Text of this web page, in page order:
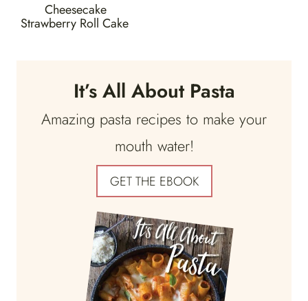
Cheesecake
Strawberry Roll Cake
It’s All About Pasta
Amazing pasta recipes to make your
mouth water!
GET THE EBOOK